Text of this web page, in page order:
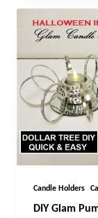
Candle Holders
DIY Glam